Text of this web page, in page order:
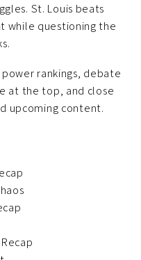
St. Louis beats
while questioning the
rankings, debate
at the top, and close
upcoming content.